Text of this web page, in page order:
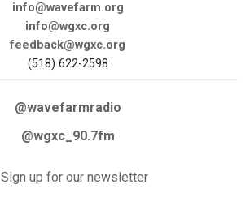
info@wavefarm.org
info@wgxc.org
feedback@wgxc.org
(518) 622-2598
@wavefarmradio
@wgxc_90.7fm
Sign up for our newsletter